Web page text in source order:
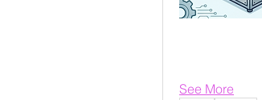
See More